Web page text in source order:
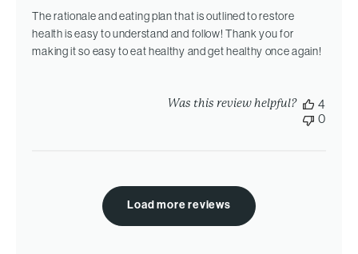
The rationale and eating plan that is outlined to restore
health is easy to understand and follow! Thank you for
making it so easy to eat healthy and get healthy once again!
Was this review helpful?
4
0
Load more reviews